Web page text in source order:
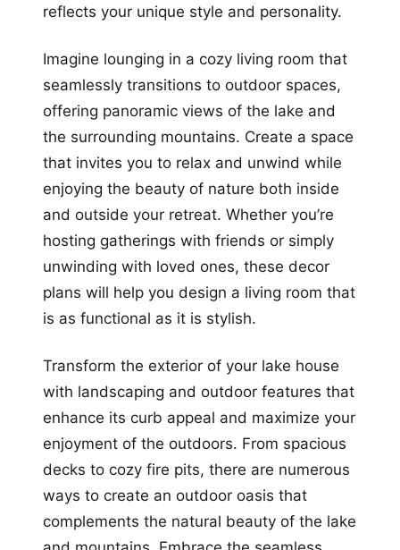
reflects your unique style and personality.
Imagine lounging in a cozy living room that
seamlessly transitions to outdoor spaces,
offering panoramic views of the lake and
the surrounding mountains. Create a space
that invites you to relax and unwind while
enjoying the beauty of nature both inside
and outside your retreat. Whether you’re
hosting gatherings with friends or simply
unwinding with loved ones, these decor
plans will help you design a living room that
is as functional as it is stylish.
Transform the exterior of your lake house
with landscaping and outdoor features that
enhance its curb appeal and maximize your
enjoyment of the outdoors. From spacious
decks to cozy fire pits, there are numerous
ways to create an outdoor oasis that
complements the natural beauty of the lake